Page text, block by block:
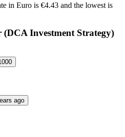
in Euro is €4.43 and the lowest is
Investment Strategy)
ago